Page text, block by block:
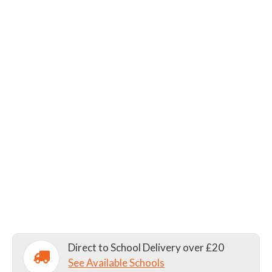
Direct to School Delivery over £20
See Available Schools